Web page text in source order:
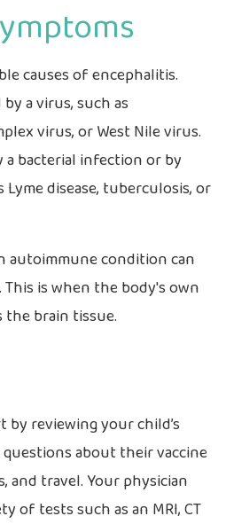
causes of encephalitis.
a virus, such as
virus, or West Nile virus.
a bacterial infection or by
disease, tuberculosis, or
autoimmune condition can
This is when the body's own
the brain tissue.
reviewing your child’s
about their vaccine
and travel. Your physician
of tests such as an MRI, CT